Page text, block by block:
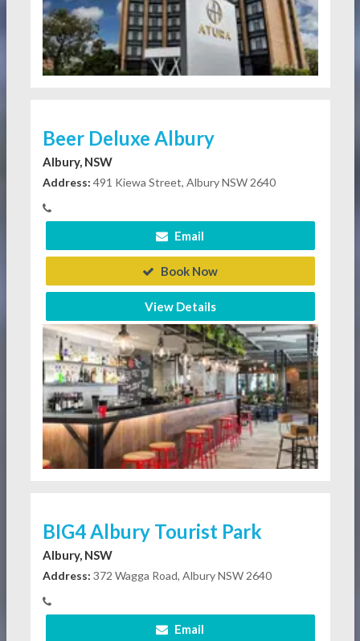
Beer Deluxe Albury
Albury, NSW
Address: 491 Kiewa Street, Albury NSW 2640
Email
Book Now
View Details
BIG4 Albury Tourist Park
Albury, NSW
Address: 372 Wagga Road, Albury NSW 2640
Email